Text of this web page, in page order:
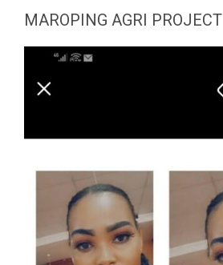
MAROPING AGRI PROJECT